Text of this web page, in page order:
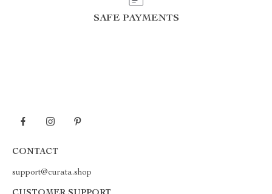
SAFE PAYMENTS
CONTACT
support@curata.shop